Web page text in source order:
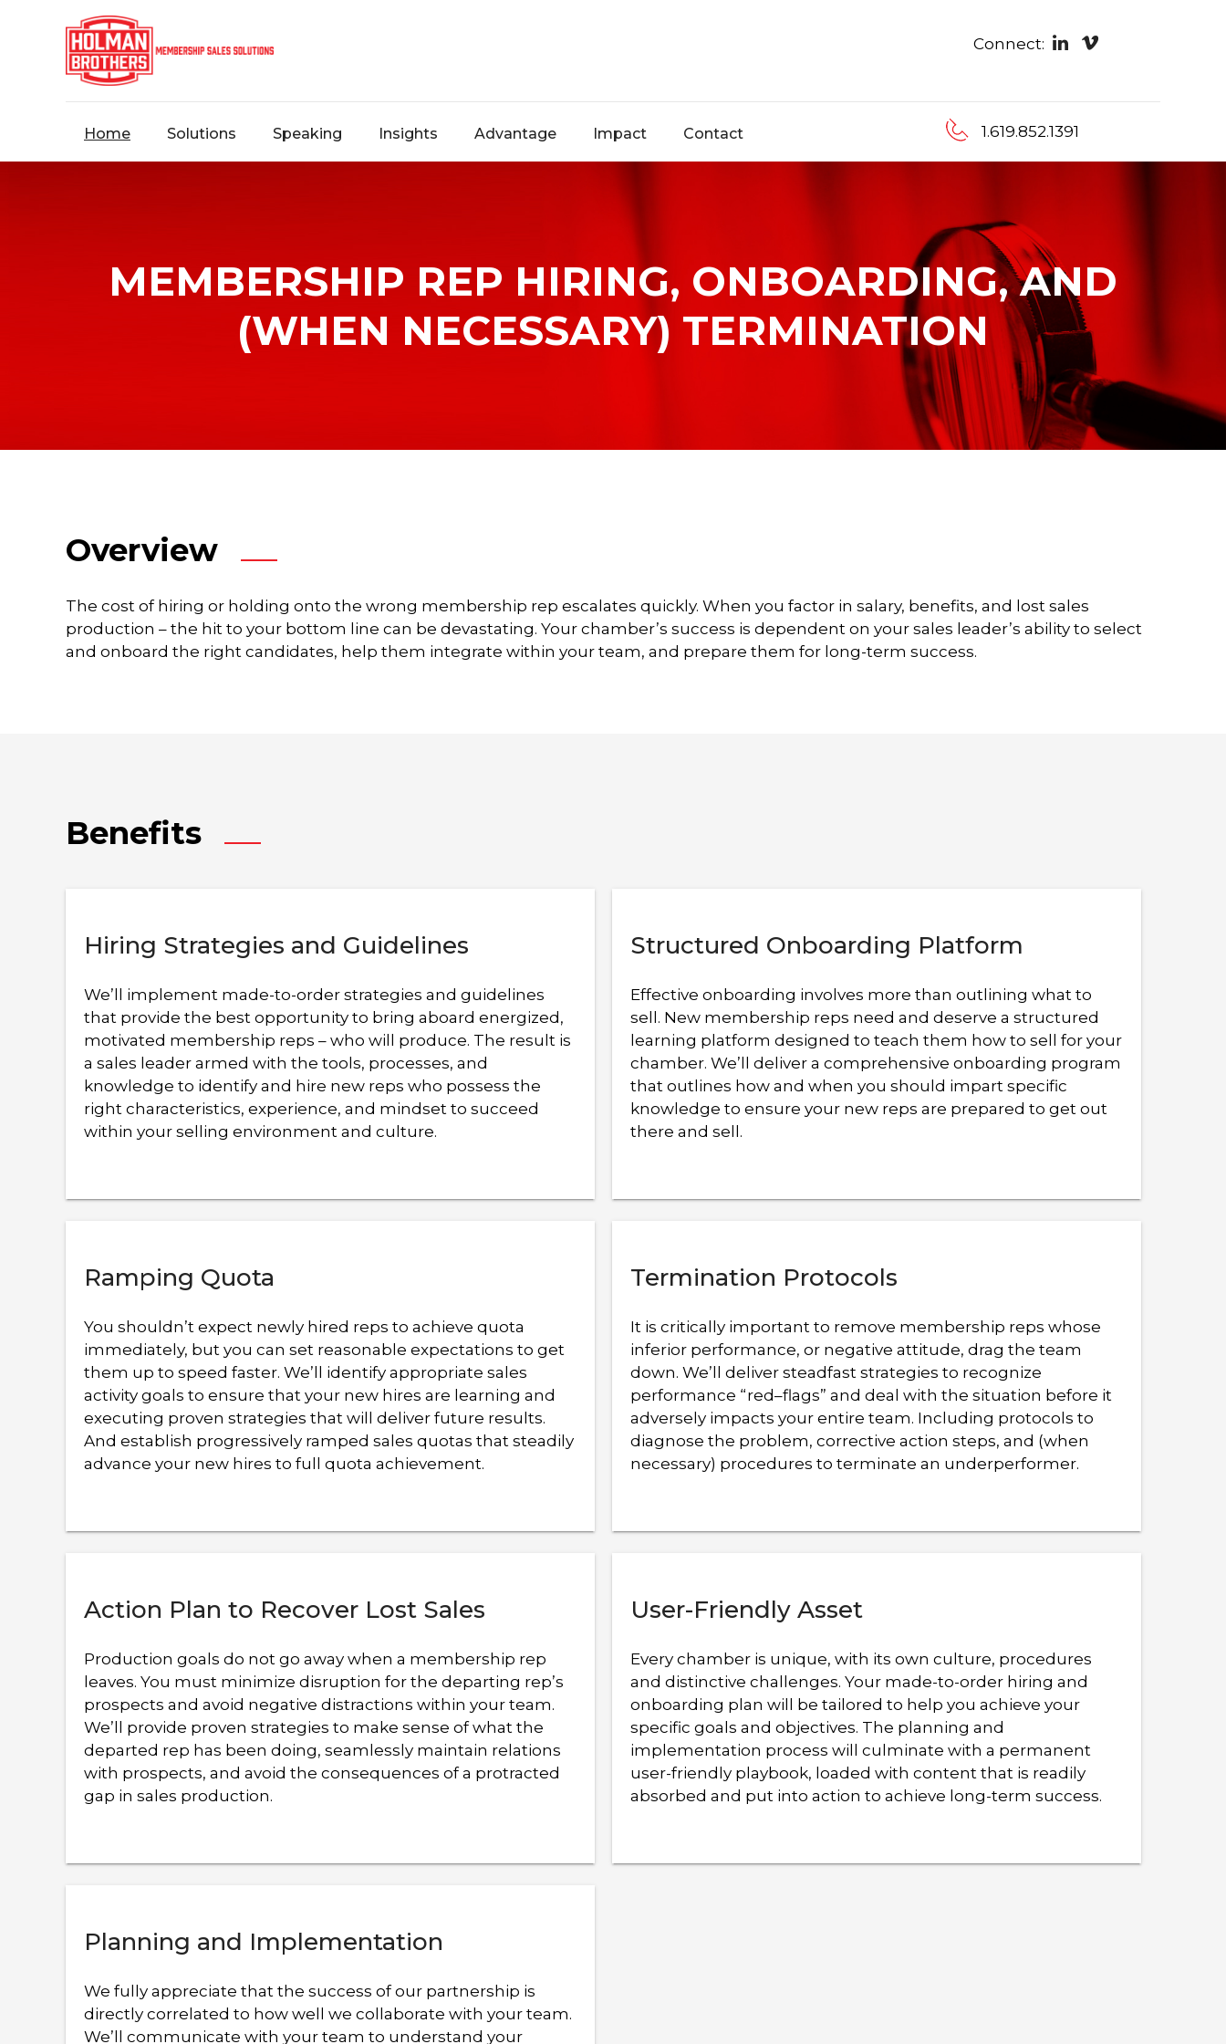
challenges
opportunities
Connect:
Home Solutions Speaking Insights Advantage Impact Contact 1.619.852.1391
MEMBERSHIP REP HIRING, ONBOARDING, AND
(WHEN NECESSARY) TERMINATION
Overview
The cost of hiring or holding onto the wrong membership rep escalates quickly. When you factor in salary, benefits, and lost sales
production – the hit to your bottom line can be devastating. Your chamber’s success is dependent on your sales leader’s ability to select
and onboard the right candidates, help them integrate within your team, and prepare them for long-term success.
Benefits
Hiring Strategies and Guidelines
We’ll implement made-to-order strategies and guidelines
that provide the best opportunity to bring aboard energized,
motivated membership reps – who will produce. The result is
a sales leader armed with the tools, processes, and
knowledge to identify and hire new reps who possess the
right characteristics, experience, and mindset to succeed
within your selling environment and culture.
Structured Onboarding Platform
Effective onboarding involves more than outlining what to
sell. New membership reps need and deserve a structured
learning platform designed to teach them how to sell for your
chamber. We’ll deliver a comprehensive onboarding program
that outlines how and when you should impart specific
knowledge to ensure your new reps are prepared to get out
there and sell.
Ramping Quota
You shouldn’t expect newly hired reps to achieve quota
immediately, but you can set reasonable expectations to get
them up to speed faster. We’ll identify appropriate sales
activity goals to ensure that your new hires are learning and
executing proven strategies that will deliver future results.
And establish progressively ramped sales quotas that steadily
advance your new hires to full quota achievement.
Termination Protocols
It is critically important to remove membership reps whose
inferior performance, or negative attitude, drag the team
down. We’ll deliver steadfast strategies to recognize
performance “red–flags” and deal with the situation before it
adversely impacts your entire team. Including protocols to
diagnose the problem, corrective action steps, and (when
necessary) procedures to terminate an underperformer.
Action Plan to Recover Lost Sales
Production goals do not go away when a membership rep
leaves. You must minimize disruption for the departing rep’s
prospects and avoid negative distractions within your team.
We’ll provide proven strategies to make sense of what the
departed rep has been doing, seamlessly maintain relations
with prospects, and avoid the consequences of a protracted
gap in sales production.
User-Friendly Asset
Every chamber is unique, with its own culture, procedures
and distinctive challenges. Your made-to-order hiring and
onboarding plan will be tailored to help you achieve your
specific goals and objectives. The planning and
implementation process will culminate with a permanent
user-friendly playbook, loaded with content that is readily
absorbed and put into action to achieve long-term success.
Planning and Implementation
We fully appreciate that the success of our partnership is
directly correlated to how well we collaborate with your team.
We’ll communicate with your team to understand your